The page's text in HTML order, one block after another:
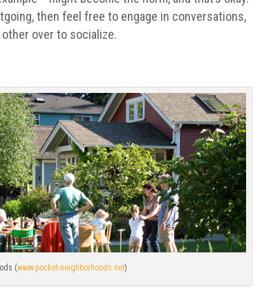
then feel free to engage in conversations,
over to socialize.
(www.pocket-neighborhoods.net)